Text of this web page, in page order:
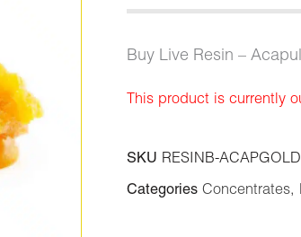
out of 5
customer
ratings
Buy Live Resin –
This product is currently
SKU RESINB-ACAPGOLD
Categories Concentrates,